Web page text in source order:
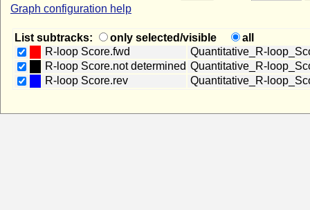
Graph configuration help
List subtracks: only selected/visible
all
R-loop Score.fwd
Quantitative_R-
R-loop Score.not determined Quantitative_R-
R-loop Score.rev
Quantitative_R-